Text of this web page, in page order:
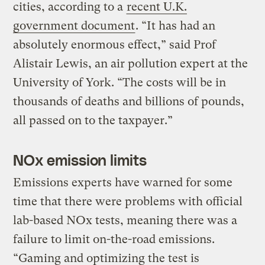
cities, according to a recent U.K.
government document. “It has had an
absolutely enormous effect,” said Prof
Alistair Lewis, an air pollution expert at the
University of York. “The costs will be in
thousands of deaths and billions of pounds,
all passed on to the taxpayer.”
NOx emission limits
Emissions experts have warned for some
time that there were problems with official
lab-based NOx tests, meaning there was a
failure to limit on-the-road emissions.
“Gaming and optimizing the test is